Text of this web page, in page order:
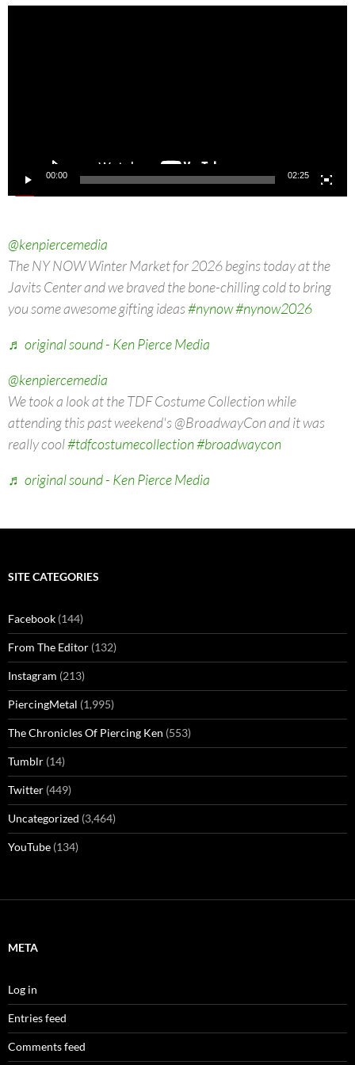
00:00 02:25
@kenpiercemedia
The NY NOW Winter Market for 2026 begins today at the
Javits Center and we braved the bone-chilling cold to bring
you some awesome gifting ideas#nynow#nynow2026
♬ original sound - Ken Pierce Media
@kenpiercemedia
We took a look at the TDF Costume Collection while
attending this past weekend's @BroadwayCon and it was
really cool#tdfcostumecollection#broadwaycon
♬ original sound - Ken Pierce Media
SITE CATEGORIES
Facebook (144)
From The Editor (132)
Instagram (213)
PiercingMetal (1,995)
The Chronicles Of Piercing Ken (553)
Tumblr (14)
Twitter (449)
Uncategorized (3,464)
YouTube (134)
META
Log in
Entries feed
Comments feed